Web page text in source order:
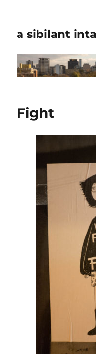
a sibilant
Fight